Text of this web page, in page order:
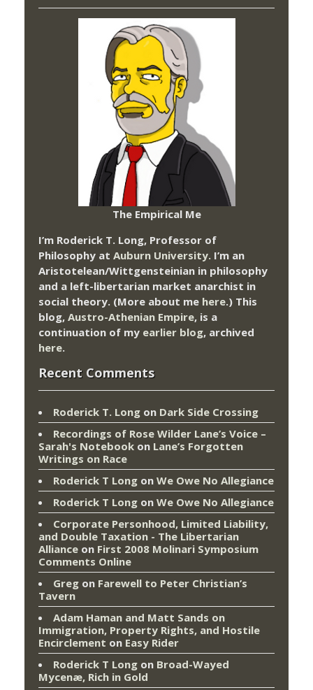
The Empirical Me
I’m Roderick T. Long, Professor of
Philosophy at Auburn University. I’m an
Aristotelean/Wittgensteinian in philosophy
and a left-libertarian market anarchist in
social theory. (More about me here.) This
blog, Austro-Athenian Empire, is a
continuation of my earlier blog, archived
here.
Recent Comments
Roderick T. Long on Dark Side Crossing
Recordings of Rose Wilder Lane’s Voice –
Sarah's Notebook on Lane’s Forgotten
Writings on Race
Roderick T Long on We Owe No Allegiance
Roderick T Long on We Owe No Allegiance
Corporate Personhood, Limited Liability,
and Double Taxation - The Libertarian
Alliance on First 2008 Molinari Symposium
Comments Online
Greg on Farewell to Peter Christian’s
Tavern
Adam Haman and Matt Sands on
Immigration, Property Rights, and Hostile
Encirclement on Easy Rider
Roderick T Long on Broad-Wayed
Mycenæ, Rich in Gold